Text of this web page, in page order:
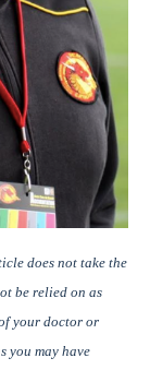
does not take the
be relied on as
your doctor or
you may have